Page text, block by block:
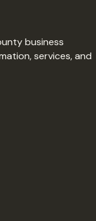
business
services, and